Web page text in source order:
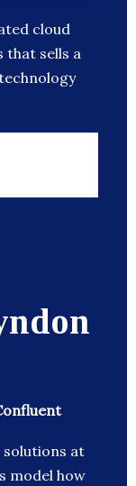
cloud
that sells a
at
model how